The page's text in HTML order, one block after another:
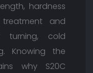
hardness
and
turning, cold
Knowing the
why S20C